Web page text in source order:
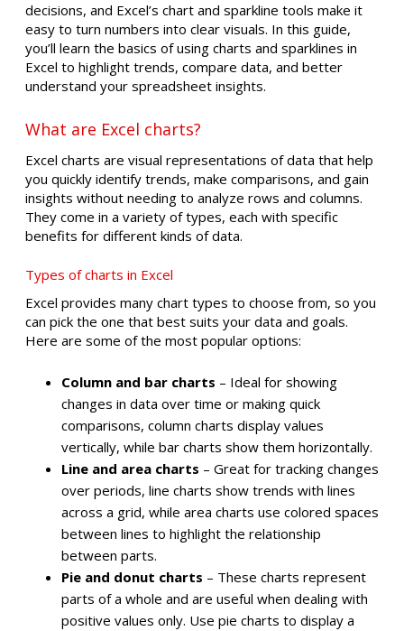
decisions, and Excel’s chart and sparkline tools make it
easy to turn numbers into clear visuals. In this guide,
you’ll learn the basics of using charts and sparklines in
Excel to highlight trends, compare data, and better
understand your spreadsheet insights.
What are Excel charts?
Excel charts are visual representations of data that help
you quickly identify trends, make comparisons, and gain
insights without needing to analyze rows and columns.
They come in a variety of types, each with specific
benefits for different kinds of data.
Types of charts in Excel
Excel provides many chart types to choose from, so you
can pick the one that best suits your data and goals.
Here are some of the most popular options:
Column and bar charts – Ideal for showing
changes in data over time or making quick
comparisons, column charts display values
vertically, while bar charts show them horizontally.
Line and area charts – Great for tracking changes
over periods, line charts show trends with lines
across a grid, while area charts use colored spaces
between lines to highlight the relationship
between parts.
Pie and donut charts – These charts represent
parts of a whole and are useful when dealing with
positive values only. Use pie charts to display a